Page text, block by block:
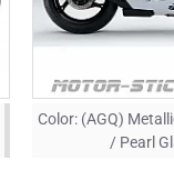
Color: (AGQ)
/ Pearl